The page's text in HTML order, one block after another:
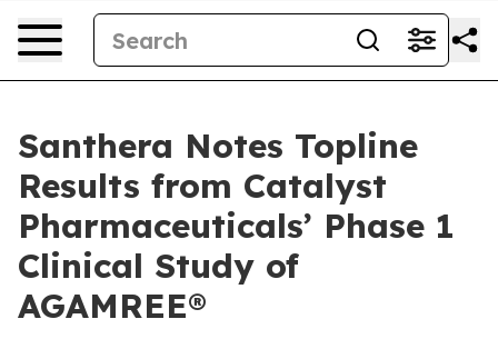
Santhera Notes Topline
Results from Catalyst
Pharmaceuticals’ Phase 1
Clinical Study of
AGAMREE®